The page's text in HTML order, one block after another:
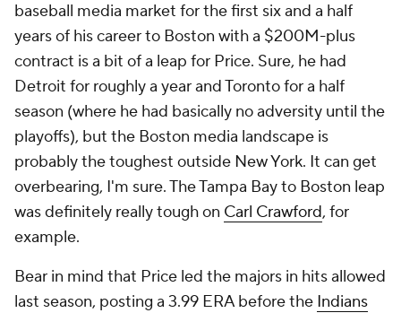
baseball media market for the first six and a half
years of his career to Boston with a $200M-plus
contract is a bit of a leap for Price. Sure, he had
Detroit for roughly a year and Toronto for a half
season (where he had basically no adversity until the
playoffs), but the Boston media landscape is
probably the toughest outside New York. It can get
overbearing, I'm sure. The Tampa Bay to Boston leap
was definitely really tough on Carl Crawford, for
example.
Bear in mind that Price led the majors in hits allowed
last season, posting a 3.99 ERA before the Indians